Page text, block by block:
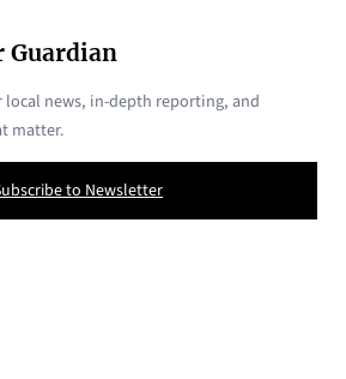
Guardian
local news, in-depth reporting, and
matter.
to Newsletter